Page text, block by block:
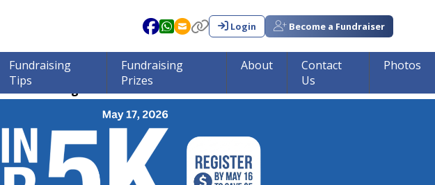
Login Become a Fundraiser
Fundraising
Tips
Fundraising
Prizes
About
Contact
Us
Photos
Donations go to brain tumor research!!!